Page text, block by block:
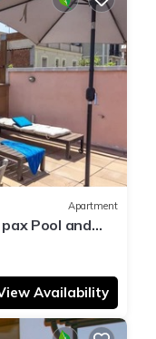
Apartment
Pool and
Availability